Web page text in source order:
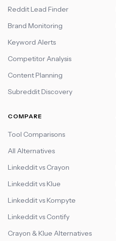
Reddit Lead Finder
Brand Monitoring
Keyword Alerts
Competitor Analysis
Content Planning
Subreddit Discovery
COMPARE
Tool Comparisons
All Alternatives
Linkeddit vs Crayon
Linkeddit vs Klue
Linkeddit vs Kompyte
Linkeddit vs Contify
Crayon & Klue Alternatives